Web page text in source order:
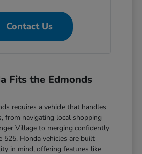
Contact Us
Fits the Edmonds
requires a vehicle that handles
from navigating local shopping
Village to merging confidently
525. Honda vehicles are built
in mind, offering features like